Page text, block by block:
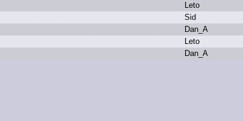
Leto
Sid
Dan_A
Leto
Dan_A